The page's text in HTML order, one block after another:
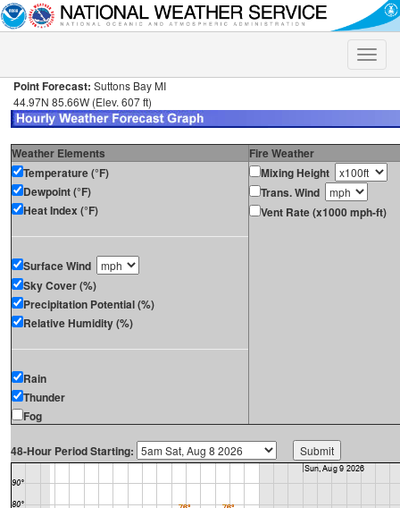
Toggle
Point Forecast: Suttons Bay MI
44.97N 85.66W (Elev. 607 ft)
Weather Elements
Fire Weather
Temperature (°F)
Dewpoint (°F)
Heat Index (°F)
Surface Wind
Sky Cover (%)
Precipitation Potential (%)
Relative Humidity (%)
Rain
Thunder
Fog
Mixing Height
Trans. Wind
Vent Rate (x1000 mph-ft)
48-Hour Period Starting: